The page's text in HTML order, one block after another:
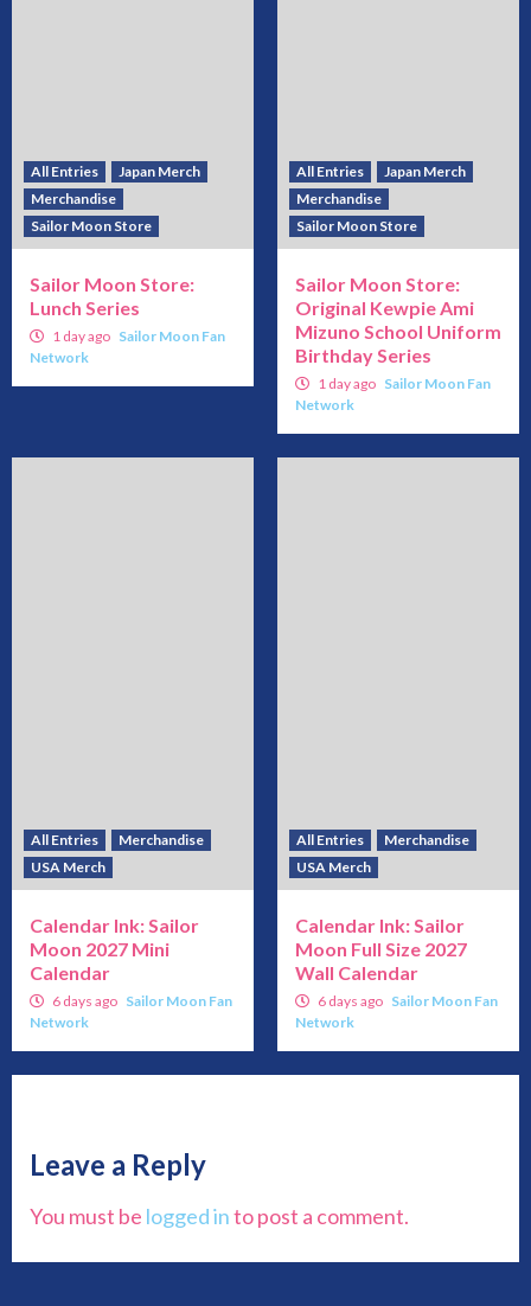
All Entries
Japan Merch
Merchandise
Sailor Moon Store
Sailor Moon Store:
Lunch Series
1 day ago Sailor Moon Fan
Network
All Entries
Japan Merch
Merchandise
Sailor Moon Store
Sailor Moon Store:
Original Kewpie Ami
Mizuno School Uniform
Birthday Series
1 day ago Sailor Moon Fan
Network
All Entries
Merchandise
USA Merch
Calendar Ink: Sailor
Moon 2027 Mini
Calendar
6 days ago Sailor Moon Fan
Network
All Entries
Merchandise
USA Merch
Calendar Ink: Sailor
Moon Full Size 2027
Wall Calendar
6 days ago Sailor Moon Fan
Network
Leave a Reply
You must be logged into post a comment.